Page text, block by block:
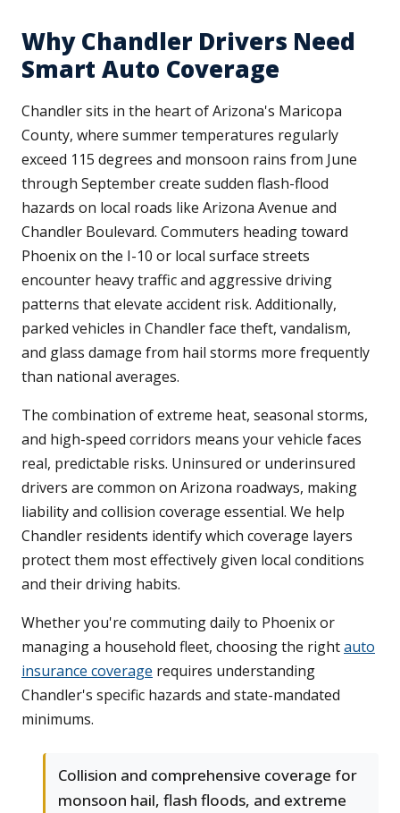
Why Chandler Drivers Need
Smart Auto Coverage
Chandler sits in the heart of Arizona's Maricopa
County, where summer temperatures regularly
exceed 115 degrees and monsoon rains from June
through September create sudden flash-flood
hazards on local roads like Arizona Avenue and
Chandler Boulevard. Commuters heading toward
Phoenix on the I-10 or local surface streets
encounter heavy traffic and aggressive driving
patterns that elevate accident risk. Additionally,
parked vehicles in Chandler face theft, vandalism,
and glass damage from hail storms more frequently
than national averages.
The combination of extreme heat, seasonal storms,
and high-speed corridors means your vehicle faces
real, predictable risks. Uninsured or underinsured
drivers are common on Arizona roadways, making
liability and collision coverage essential. We help
Chandler residents identify which coverage layers
protect them most effectively given local conditions
and their driving habits.
Whether you're commuting daily to Phoenix or
managing a household fleet, choosing the rightauto
insurance coverage requires understanding
Chandler's specific hazards and state-mandated
minimums.
Collision and comprehensive coverage for
monsoon hail, flash floods, and extreme